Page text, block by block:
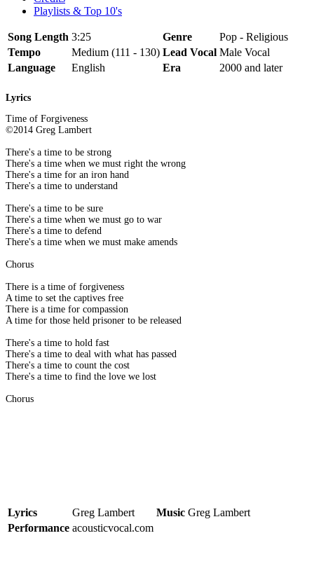
Playlists & Top 10's
Song Length 3:25 Genre
Pop - Religious
Tempo
Medium (111 - 130) Lead Vocal Male Vocal
Language
English Era 2000 and later
Lyrics
Time of Forgiveness
©2014 Greg Lambert
There's a time to be strong
There's a time when we must right the wrong
There's a time for an iron hand
There's a time to understand
There's a time to be sure
There's a time when we must go to war
There's a time to defend
There's a time when we must make amends
Chorus
There is a time of forgiveness
A time to set the captives free
There is a time for compassion
A time for those held prisoner to be released
There's a time to hold fast
There's a time to deal with what has passed
There's a time to count the cost
There's a time to find the love we lost
Chorus
Lyrics Greg Lambert Music Greg Lambert
Performance acousticvocal.com